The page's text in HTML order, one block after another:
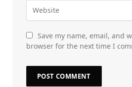
Save my name, email, and
browser for the next time I